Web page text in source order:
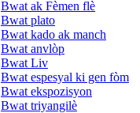
Bwat ak Fèmen flè
Bwat plato
Bwat kado ak manch
Bwat anvlòp
Bwat Liv
Bwat espesyal ki gen fòm
Bwat ekspozisyon
Bwat triyangilè